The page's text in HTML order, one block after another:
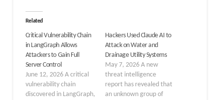
Related
Critical Vulnerability Chain
in LangGraph Allows
Attackers to Gain Full
Server Control
June 12, 2026 A critical
vulnerability chain
discovered in LangGraph,
Hackers Used Claude AI to
Attack on Water and
Drainage Utility Systems
May 7, 2026 A new
threat intelligence
report has revealed that
an unknown group of